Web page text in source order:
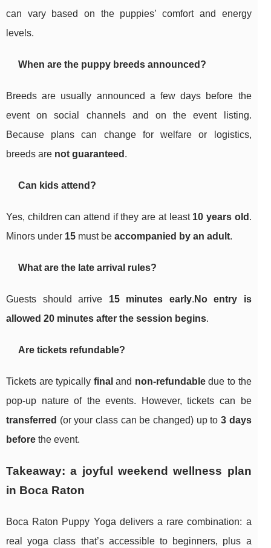
can vary based on the puppies’ comfort and energy
levels.
When are the puppy breeds announced?
Breeds are usually announced a few days before the
event on social channels and on the event listing.
Because plans can change for welfare or logistics,
breeds are not guaranteed .
Can kids attend?
Yes, children can attend if they are at least 10 years old .
Minors under 15 must be accompanied by an adult.
What are the late arrival rules?
Guests should arrive 15 minutes early. No entry is
allowed 20 minutes after the session begins.
Are tickets refundable?
Tickets are typically final and non-refundabledue to the
pop-up nature of the events. However, tickets can be
transferred (or your class can be changed) up to 3 days
before the event.
Takeaway: a joyful weekend wellness plan
in Boca Raton
Boca Raton Puppy Yoga delivers a rare combination: a
real yoga class that’s accessible to beginners, plus a